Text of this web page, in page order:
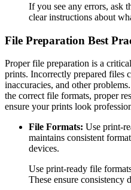
If you see any errors, ask
clear instructions about
File Preparation Best
Proper file preparation is a
prints. Incorrectly prepared files
inaccuracies, and other
the correct file formats, proper
ensure your prints look
File Formats: Use print-
maintains consistent
devices.
Use print-ready file
These ensure consistency